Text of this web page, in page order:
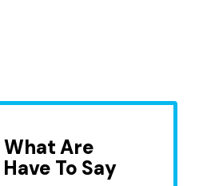
What Are
To Say